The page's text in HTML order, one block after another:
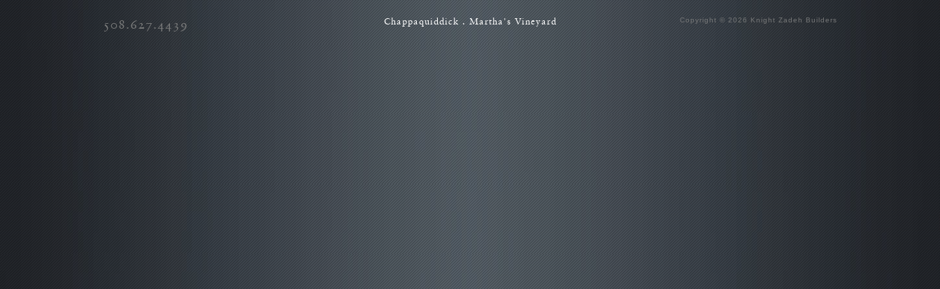
Copyright © 2026 Knight Zadeh Builders
508.627.4439 Chappaquiddick . Martha's Vineyard